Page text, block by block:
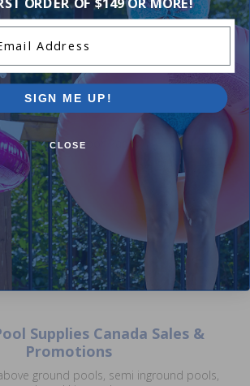
Round Liner Floor Pad 9
$82.99
Supplies Canada Sales &
Promotions
ground pools, semi inground pools,
SIGN ME UP!
CLOSE